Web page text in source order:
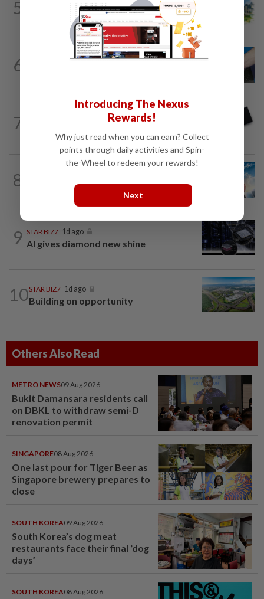
5 M-REITs hold their ground
6 SHORT POSITION 1d ago
7
8 Subsidising the EV transition
9 STAR BIZ7 1d ago
AI gives diamond new shine
10STAR BIZ7 1d ago
Building on opportunity
Others Also Read
METRO NEWS09 Aug 2026
Bukit Damansara residents call
on DBKL to withdraw semi-D
renovation permit
SINGAPORE08 Aug 2026
One last pour for Tiger Beer as
Singapore brewery prepares to
close
SOUTH KOREA09 Aug 2026
South Korea’s dog meat
restaurants face their final ‘dog
days’
SOUTH KOREA08 Aug 2026
Introducing The Nexus
Rewards!
Why just read when you can earn? Collect
points through daily activities and Spin-
the-Wheel to redeem your rewards!
Next